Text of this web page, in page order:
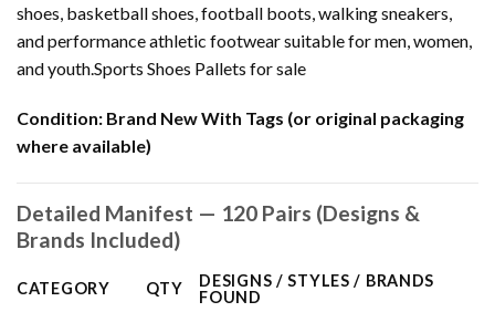
shoes, basketball shoes, football boots, walking sneakers,
and performance athletic footwear suitable for men, women,
and youth.Sports Shoes Pallets for sale
Condition: Brand New With Tags (or original packaging
where available)
Detailed Manifest — 120 Pairs (Designs &
Brands Included)
CATEGORY QTY
DESIGNS / STYLES / BRANDS
FOUND